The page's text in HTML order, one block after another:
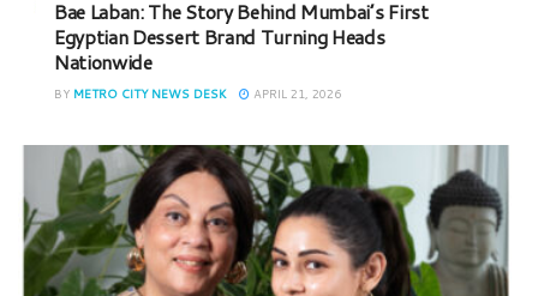
Bae Laban: The Story Behind Mumbai’s First
Egyptian Dessert Brand Turning Heads
Nationwide
BY METRO CITY NEWS DESK APRIL 21, 2026